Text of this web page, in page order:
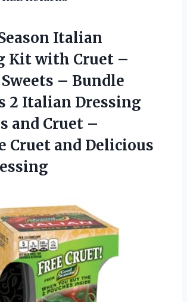
Italian
Kit with Cruet –
– Bundle
2 Italian Dressing
and Cruet –
Cruet and Delicious